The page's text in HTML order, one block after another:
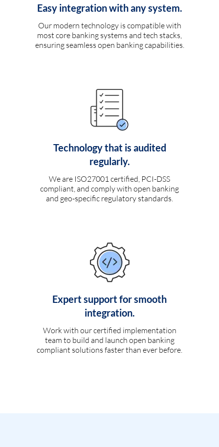
Easy integration with any system.
Our modern technology is compatible with
most core banking systems and tech stacks,
ensuring seamless open banking capabilities.
Technology that is audited
regularly.
We are ISO27001 certified, PCI-DSS
compliant, and comply with open banking
and geo-specific regulatory standards.
Expert support for smooth
integration.
Work with our certified implementation
team to build and launch open banking
compliant solutions faster than ever before.